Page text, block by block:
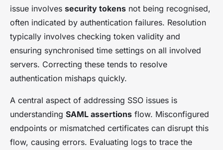
issue involves security tokens not being recognised,
often indicated by authentication failures. Resolution
typically involves checking token validity and
ensuring synchronised time settings on all involved
servers. Correcting these tends to resolve
authentication mishaps quickly.
A central aspect of addressing SSO issues is
understanding SAML assertions flow. Misconfigured
endpoints or mismatched certificates can disrupt this
flow, causing errors. Evaluating logs to trace the